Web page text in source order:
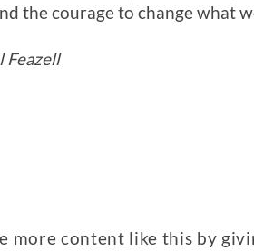
the courage to change what
Feazell
more content like this by